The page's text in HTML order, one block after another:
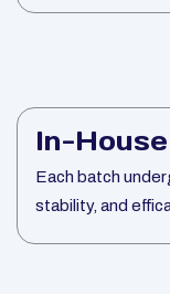
In-
Each batch
stability, and